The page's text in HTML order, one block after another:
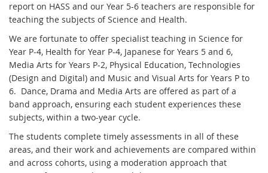
report on HASS and our Year 5-6 teachers are responsible for
teaching the subjects of Science and Health.
We are fortunate to offer specialist teaching in Science for
Year P-4, Health for Year P-4, Japanese for Years 5 and 6,
Media Arts for Years P-2, Physical Education, Technologies
(Design and Digital) and Music and Visual Arts for Years P to
6. Dance, Drama and Media Arts are offered as part of a
band approach, ensuring each student experiences these
subjects, within a two-year cycle.
The students complete timely assessments in all of these
areas, and their work and achievements are compared within
and across cohorts, using a moderation approach that